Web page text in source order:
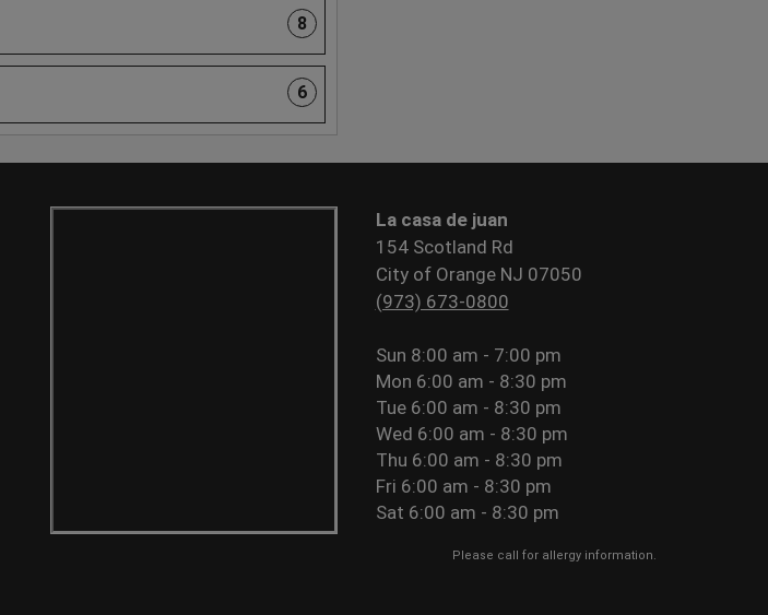
8
6
La casa de juan
154 Scotland Rd
City of Orange NJ 07050
(973) 673-0800
Sun 8:00 am - 7:00 pm
Mon 6:00 am - 8:30 pm
Tue 6:00 am - 8:30 pm
Wed 6:00 am - 8:30 pm
Thu 6:00 am - 8:30 pm
Fri 6:00 am - 8:30 pm
Sat 6:00 am - 8:30 pm
Please call for allergy information.